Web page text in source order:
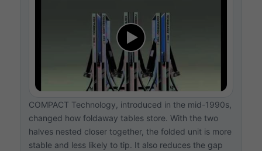
COMPACT Technology, introduced in the mid-1990s,
changed how foldaway tables store. With the two
halves nested closer together, the folded unit is more
stable and less likely to tip. It also reduces the gap